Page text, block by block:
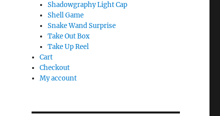
Shadowgraphy Light Cap
Shell Game
Snake Wand Surprise
Take Out Box
Take Up Reel
Cart
Checkout
My account